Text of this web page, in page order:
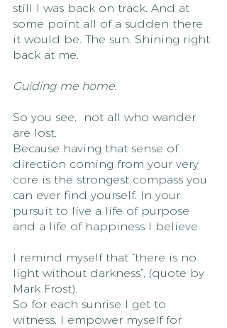
still I was back on track. And at
some point all of a sudden there
it would be. The sun. Shining right
back at me.
Guiding me home.
So you see,  not all who wander
are lost.
Because having that sense of
direction coming from your very
core is the strongest compass you
can ever find yourself. In your
pursuit to live a life of purpose
and a life of happiness I believe.
I remind myself that “there is no
light without darkness”, (quote by
Mark Frost).
So for each sunrise I get to
witness, I empower myself for